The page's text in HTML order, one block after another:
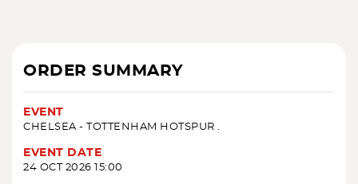
ORDER SUMMARY
EVENT
CHELSEA - TOTTENHAM HOTSPUR .
EVENT DATE
24 OCT 2026 15:00